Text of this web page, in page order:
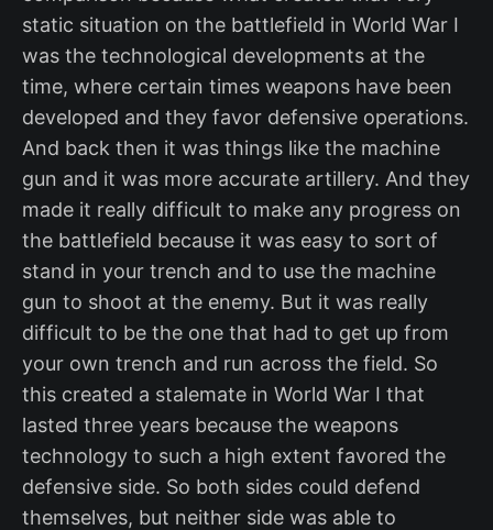
static situation on the battlefield in World War I
was the technological developments at the
time, where certain times weapons have been
developed and they favor defensive operations.
And back then it was things like the machine
gun and it was more accurate artillery. And they
made it really difficult to make any progress on
the battlefield because it was easy to sort of
stand in your trench and to use the machine
gun to shoot at the enemy. But it was really
difficult to be the one that had to get up from
your own trench and run across the field. So
this created a stalemate in World War I that
lasted three years because the weapons
technology to such a high extent favored the
defensive side. So both sides could defend
themselves, but neither side was able to